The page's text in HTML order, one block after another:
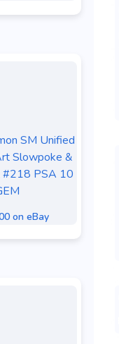
SM Unified
Slowpoke &
#218 PSA 10
on eBay